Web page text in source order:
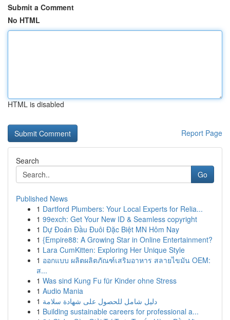
Submit a Comment
No HTML
HTML is disabled
Report Page
Search
Go
Published News
1 Dartford Plumbers: Your Local Experts for Relia...
1 99exch: Get Your New ID & Seamless copyright
1 Dự Đoán Đầu Đuôi Đặc Biệt MN Hôm Nay
1 {Empire88: A Growing Star in Online Entertainment?
1 Lara CumKitten: Exploring Her Unique Style
1 ออกแบบ ผลิตผลิตภัณฑ์เสริมอาหาร สลายไขมัน OEM:
ส...
1 Was sind Kung Fu für Kinder ohne Stress
1 Audio Mania
1 دليل شامل للحصول على شهادة سلامة
1 Building sustainable careers for professional a...